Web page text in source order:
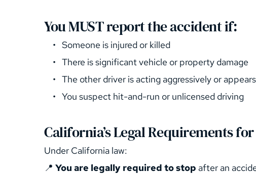
You MUST report the accident if:
Someone is injured or killed
There is significant vehicle or property damage
The other driver is acting aggressively or
You suspect hit-and-run or unlicensed driving
California’s Legal Requirements
Under California law:
📍 You are legally required to stop after an